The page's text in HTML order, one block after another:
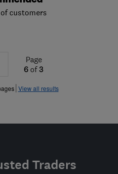
customers
Page
6 of3
View all results
Traders